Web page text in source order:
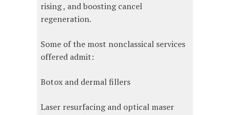
rising , and boosting cancel
regeneration.
Some of the most nonclassical services
offered admit:
Botox and dermal fillers
Laser resurfacing and optical maser